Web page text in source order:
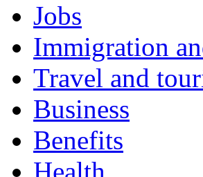
Jobs
Immigration
Travel and
Business
Benefits